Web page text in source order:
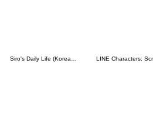
Siro's Daily Life (Korean&Japanese)